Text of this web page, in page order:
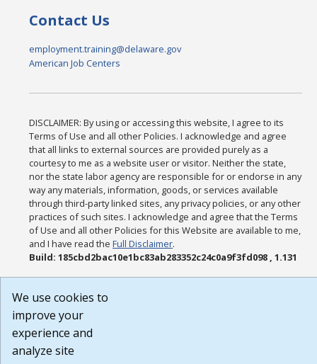
Contact Us
employment.training@delaware.gov
American Job Centers
DISCLAIMER: By using or accessing this website, I agree to its
Terms of Use and all other Policies. I acknowledge and agree
that all links to external sources are provided purely as a
courtesy to me as a website user or visitor. Neither the state,
nor the state labor agency are responsible for or endorse in any
way any materials, information, goods, or services available
through third-party linked sites, any privacy policies, or any other
practices of such sites. I acknowledge and agree that the Terms
of Use and all other Policies for this Website are available to me,
and I have read theFull Disclaimer.
Build: 185cbd2bac10e1bc83ab283352c24c0a9f3fd098 , 1.131
We use cookies to
improve your
experience and
analyze site